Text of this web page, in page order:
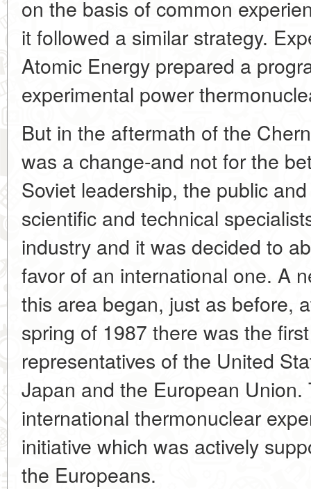
on the basis of common
it followed a similar strategy.
Atomic Energy prepared a
experimental power
But in the aftermath of the
was a change-and not for the
Soviet leadership, the public
scientific and technical
industry and it was decided to
favor of an international one. A
this area began, just as before,
spring of 1987 there was the
representatives of the United
Japan and the European
international thermonuclear
initiative which was actively
the Europeans.